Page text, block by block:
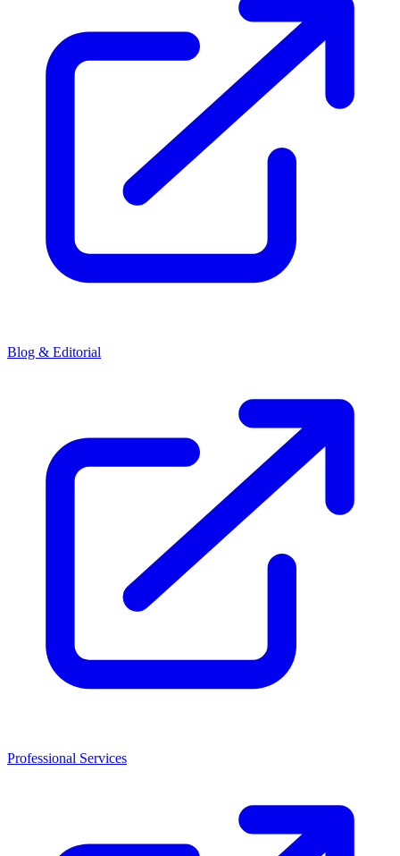
Blog & Editorial
Professional Services